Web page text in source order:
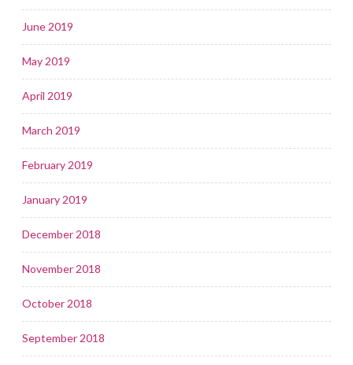
June 2019
May 2019
April 2019
March 2019
February 2019
January 2019
December 2018
November 2018
October 2018
September 2018